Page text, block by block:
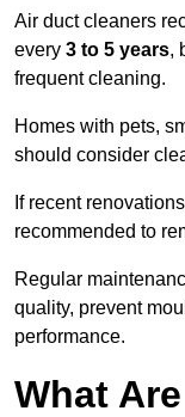
Air duct cleaners
every 3 to 5 years,
frequent cleaning.
Homes with pets,
should consider
If recent
recommended to
Regular
quality, prevent
performance.
What